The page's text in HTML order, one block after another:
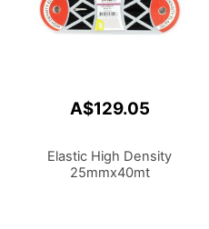
A$129.05
Elastic High Density
25mmx40mt